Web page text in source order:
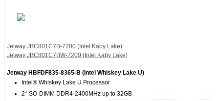
Jetway JBC801C7B-7200 (Intel Kaby Lake)
Jetway JBC801C7BW-7200 (Intel Kaby Lake)
Jetway HBFDF835‐8365‐B (Intel Whiskey Lake U)
Intel® Whiskey Lake U Processor
2* SO-DIMM DDR4-2400MHz up to 32GB